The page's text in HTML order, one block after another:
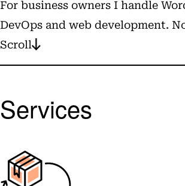
For business owners I handle
DevOps and web development.
Scroll
Services